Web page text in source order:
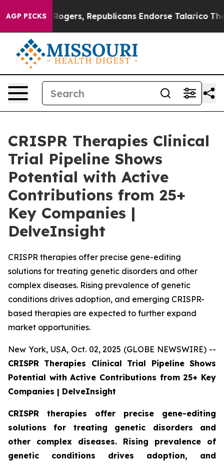
AGP PICKSRepublicans Endorse Talarico The Good
CRISPR Therapies Clinical
Trial Pipeline Shows
Potential with Active
Contributions from 25+
Key Companies |
DelveInsight
CRISPR therapies offer precise gene-editing
solutions for treating genetic disorders and other
complex diseases. Rising prevalence of genetic
conditions drives adoption, and emerging CRISPR-
based therapies are expected to further expand
market opportunities.
New York, USA, Oct. 02, 2025 (GLOBE NEWSWIRE) --
CRISPR Therapies Clinical Trial Pipeline Shows
Potential with Active Contributions from 25+ Key
Companies | DelveInsight
CRISPR therapies offer precise gene-editing
solutions for treating genetic disorders and
other complex diseases. Rising prevalence of
genetic conditions drives adoption, and